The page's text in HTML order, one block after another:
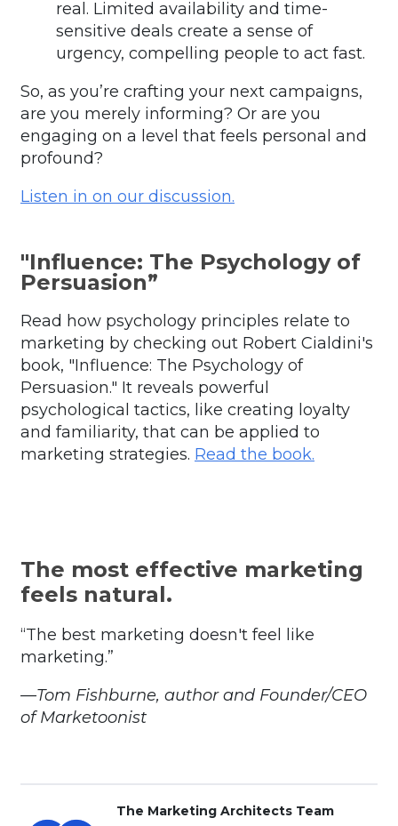
real. Limited availability and time-
sensitive deals create a sense of
urgency, compelling people to act fast.
So, as you’re crafting your next campaigns,
are you merely informing? Or are you
engaging on a level that feels personal and
profound?
Listen in on our discussion.
"Influence: The Psychology of
Persuasion”
Read how psychology principles relate to
marketing by checking out Robert Cialdini's
book, "Influence: The Psychology of
Persuasion." It reveals powerful
psychological tactics, like creating loyalty
and familiarity, that can be applied to
marketing strategies. Read the book.
The most effective marketing
feels natural.
“The best marketing doesn't feel like
marketing.”
—Tom Fishburne, author and Founder/CEO
of Marketoonist
The Marketing Architects Team